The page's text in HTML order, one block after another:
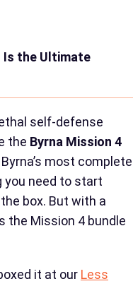
Is the Ultimate
self-defense
the Byrna Mission 4
most complete
you need to start
box. But with a
the Mission 4 bundle
it at our Less